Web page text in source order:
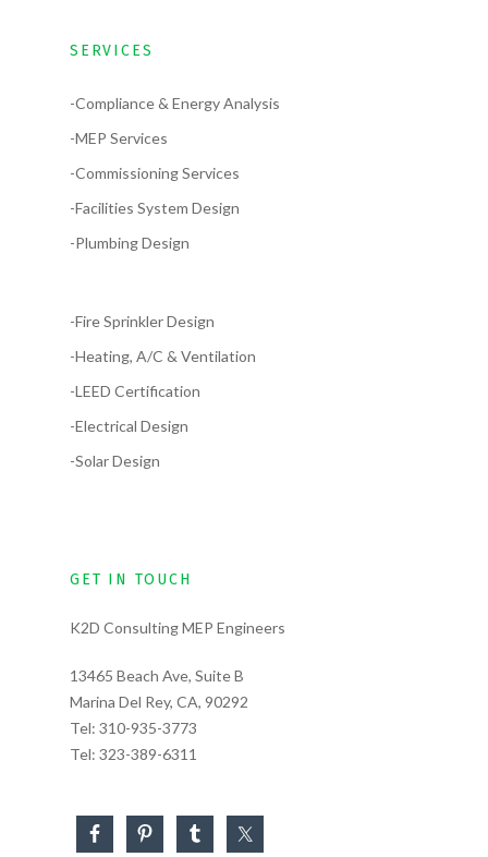
SERVICES
-Compliance & Energy Analysis
-MEP Services
-Commissioning Services
-Facilities System Design
-Plumbing Design
-Fire Sprinkler Design
-Heating, A/C & Ventilation
-LEED Certification
-Electrical Design
-Solar Design
GET IN TOUCH
K2D Consulting MEP Engineers
13465 Beach Ave, Suite B
Marina Del Rey, CA, 90292
Tel: 310-935-3773
Tel: 323-389-6311